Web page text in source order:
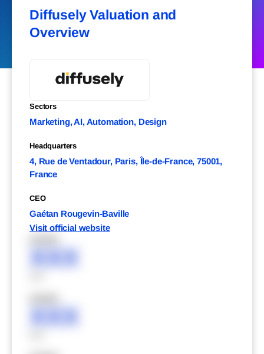
Diffusely Valuation and
Overview
Sectors
Marketing, AI, Automation, Design
Headquarters
4, Rue de Ventadour, Paris, Île-de-France, 75001,
France
CEO
Gaétan Rougevin-Baville
Visit official website
XXX
XXX